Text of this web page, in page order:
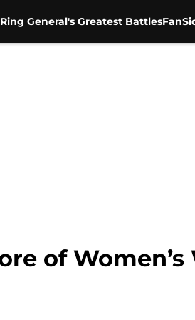
General's Greatest Battles
of